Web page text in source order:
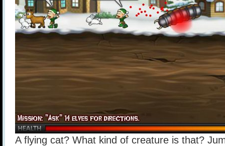
A flying cat? What kind of creature is that?